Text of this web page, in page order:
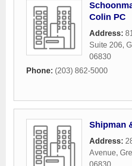
Colin PC
Address:
Suite 206,
06830
Phone: (203) 862-5000
Shipman
Address:
Avenue,